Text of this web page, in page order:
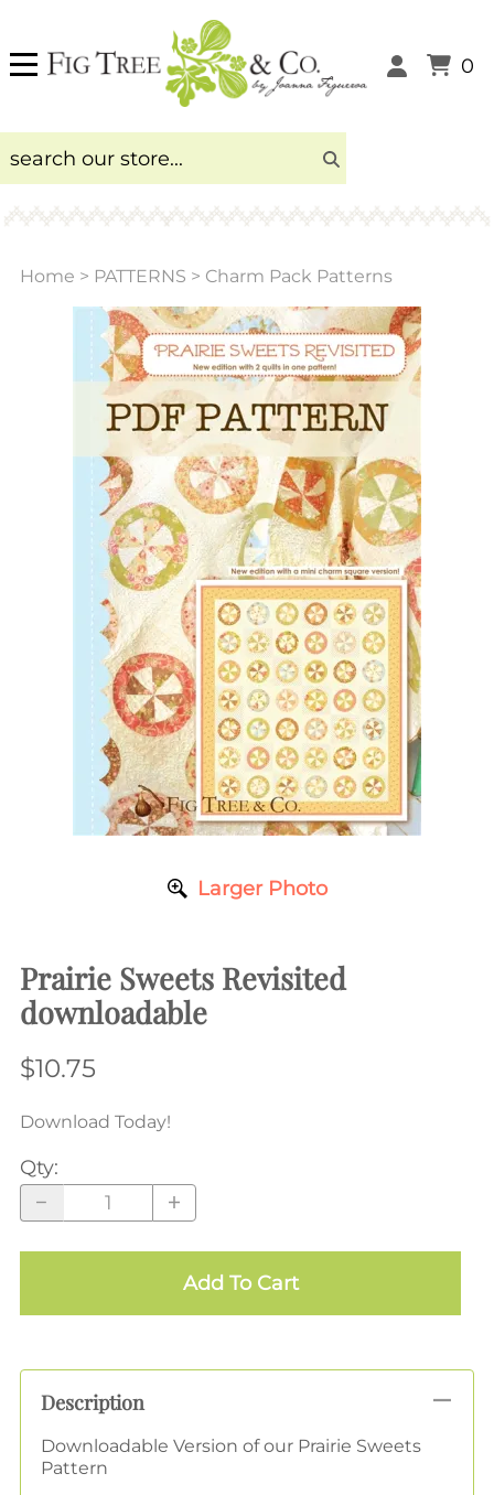
0
Home > PATTERNS > Charm Pack Patterns
Larger Photo
Prairie Sweets Revisited
downloadable
$10.75
Download Today!
Qty:
Add To Cart
Description
Downloadable Version of our Prairie Sweets
Pattern